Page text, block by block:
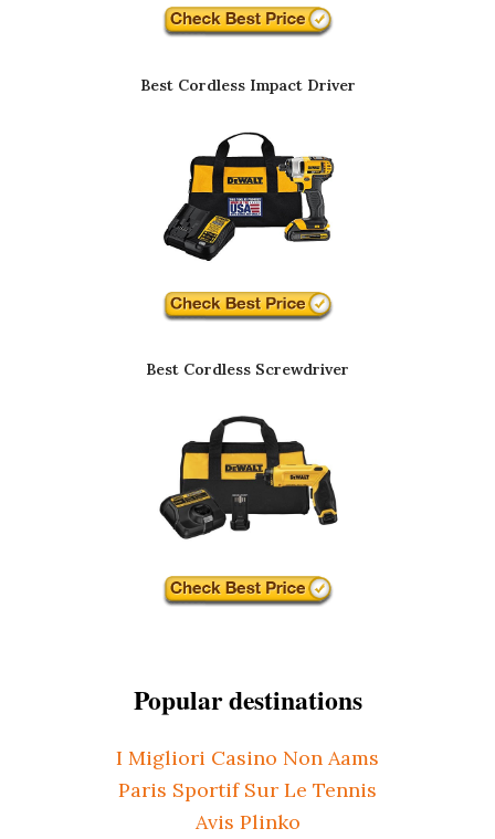
Best Cordless Impact Driver
Best Cordless Screwdriver
Popular destinations
I Migliori Casino Non Aams
Paris Sportif Sur Le Tennis
Avis Plinko